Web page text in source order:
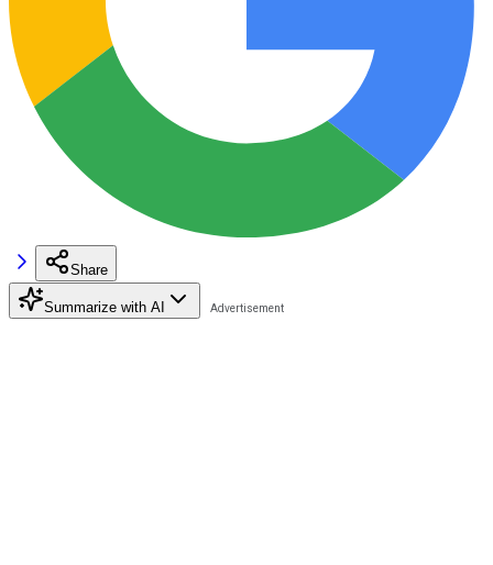
Share
Summarize with AI